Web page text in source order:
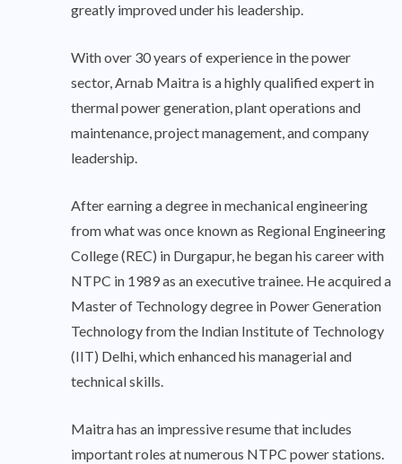
greatly improved under his leadership.
With over 30 years of experience in the power
sector, Arnab Maitra is a highly qualified expert in
thermal power generation, plant operations and
maintenance, project management, and company
leadership.
After earning a degree in mechanical engineering
from what was once known as Regional Engineering
College (REC) in Durgapur, he began his career with
NTPC in 1989 as an executive trainee. He acquired a
Master of Technology degree in Power Generation
Technology from the Indian Institute of Technology
(IIT) Delhi, which enhanced his managerial and
technical skills.
Maitra has an impressive resume that includes
important roles at numerous NTPC power stations.